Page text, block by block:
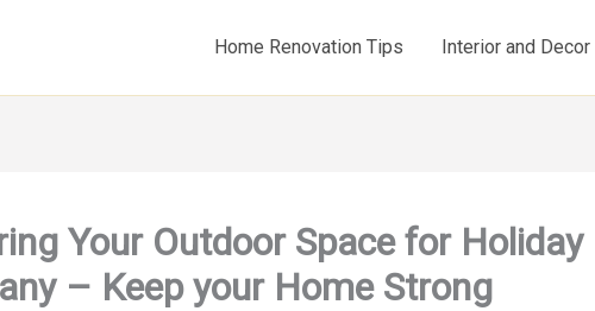
Home Renovation Tips Interior and Decor
Your Outdoor Space for Holiday
– Keep your Home Strong